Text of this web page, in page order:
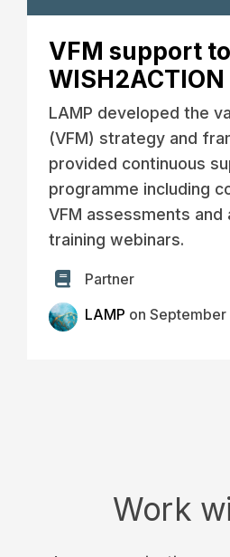
VFM support to
WISH2ACTION
LAMP developed the
(VFM) strategy and
provided continuous
programme including
VFM assessments and
training webinars.
Partner
LAMP on
Work